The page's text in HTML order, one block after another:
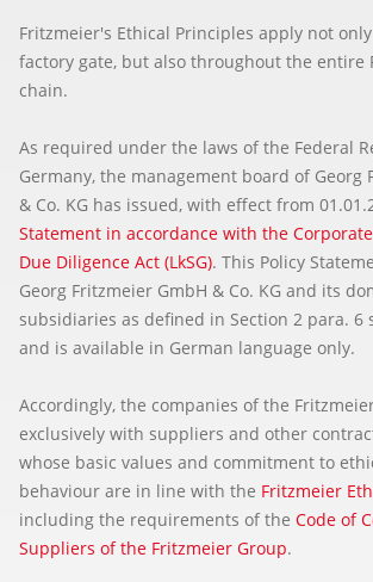
Fritzmeier's Ethical Principles apply not
factory gate, but also throughout the entire
chain.
As required under the laws of the Federal
Germany, the management board of Georg
& Co. KG has issued, with effect from
Statement in accordance with the
Due Diligence Act (LkSG). This Policy
Georg Fritzmeier GmbH & Co. KG and its
subsidiaries as defined in Section 2 para. 6
and is available in German language only.
Accordingly, the companies of the
exclusively with suppliers and other
whose basic values and commitment to
behaviour are in line with the Fritzmeier
including the requirements of the Code of
Suppliers of the Fritzmeier Group.